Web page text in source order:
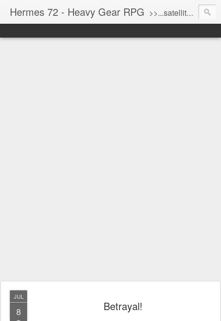
Hermes 72 - Heavy Gear RPG >>...satellite uplink engaged...processing...stand by...<<
JUL
8 Betrayal!